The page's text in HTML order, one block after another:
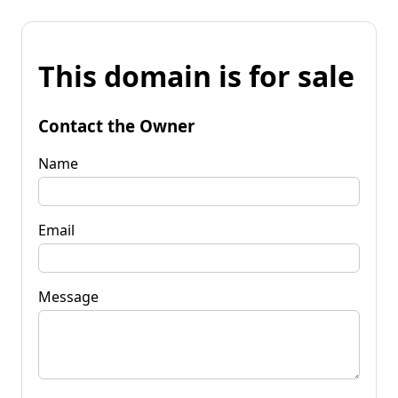
This domain is for sale
Contact the Owner
Name
Email
Message